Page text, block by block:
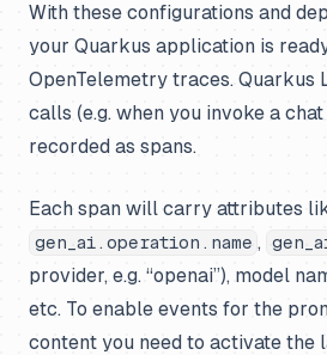
With these configurations and
your Quarkus application is
OpenTelemetry traces. Quarkus
calls (e.g. when you invoke a
recorded as spans.
Each span will carry attributes
gen_ai.operation.name ,
provider, e.g. “openai”), model
etc. To enable events for the
content you need to activate the